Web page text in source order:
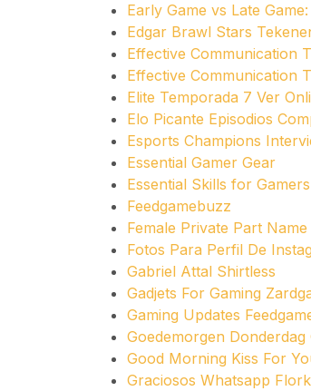
Early Game vs Late
Edgar Brawl Stars
Effective Communication
Effective Communication
Elite Temporada 7 Ver
Elo Picante Episodios
Esports Champions
Essential Gamer Gear
Essential Skills for Gamers
Feedgamebuzz
Female Private Part
Fotos Para Perfil De
Gabriel Attal Shirtless
Gadjets For Gaming
Gaming Updates
Goedemorgen Donderdag
Good Morning Kiss For
Graciosos Whatsapp